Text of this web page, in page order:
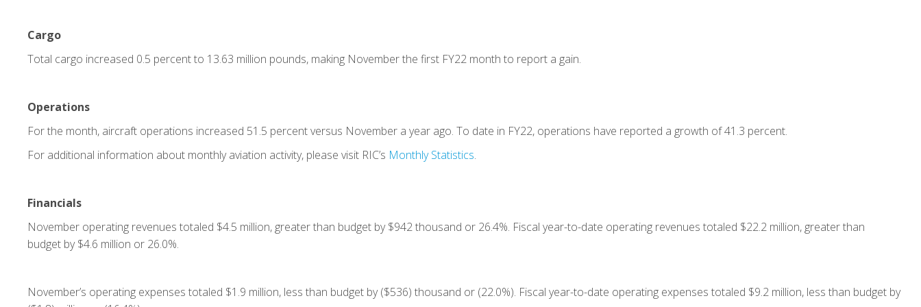
Cargo
Total cargo increased 0.5 percent to 13.63 million pounds, making November the first FY22 month to report a gain.
Operations
For the month, aircraft operations increased 51.5 percent versus November a year ago. To date in FY22, operations have reported a growth of 41.3 percent.
For additional information about monthly aviation activity, please visit RIC’s Monthly Statistics.
Financials
November operating revenues totaled $4.5 million, greater than budget by $942 thousand or 26.4%. Fiscal year-to-date operating revenues totaled $22.2 million, greater than
budget by $4.6 million or 26.0%.
November’s operating expenses totaled $1.9 million, less than budget by ($536) thousand or (22.0%). Fiscal year-to-date operating expenses totaled $9.2 million, less than budget by